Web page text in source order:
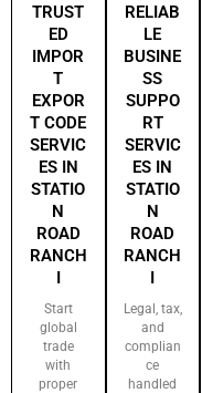
TRUST
ED
IMPOR
T
EXPOR
T CODE
SERVIC
ES IN
STATIO
N
ROAD
RANCH
I
Start
global
trade
with
proper
RELIAB
LE
BUSINE
SS
SUPPO
RT
SERVIC
ES IN
STATIO
N
ROAD
RANCH
I
Legal, tax,
and
complian
ce
handled